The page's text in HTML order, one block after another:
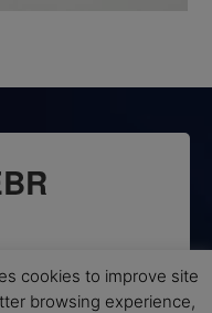
change?
cookies to improve site
browsing experience,